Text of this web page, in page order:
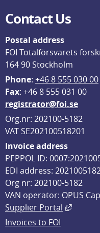
Contact Us
Postal address
FOI Totalförsvarets
164 90 Stockholm
Phone: +46 8 555 030 00
Fax: +46 8 555 031 00
registrator@foi.se
Org.nr: 202100-5182
VAT SE202100518201
Invoice address
PEPPOL ID:
EDI address:
Org nr: 202100-5182
VAN operator: OPUS
Supplier Portal
Invoices to FOI